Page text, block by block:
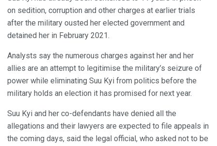
on sedition, corruption and other charges at earlier trials
after the military ousted her elected government and
detained her in February 2021.
Analysts say the numerous charges against her and her
allies are an attempt to legitimise the military’s seizure of
power while eliminating Suu Kyi from politics before the
military holds an election it has promised for next year.
Suu Kyi and her co-defendants have denied all the
allegations and their lawyers are expected to file appeals in
the coming days, said the legal official, who asked not to be